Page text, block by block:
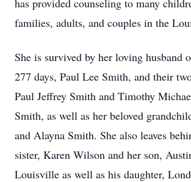
has provided counseling to many
families, adults, and couples in the
She is survived by her loving husband
277 days, Paul Lee Smith, and their
Paul Jeffrey Smith and Timothy
Smith, as well as her beloved
and Alayna Smith. She also leaves
sister, Karen Wilson and her son,
Louisville as well as his daughter,